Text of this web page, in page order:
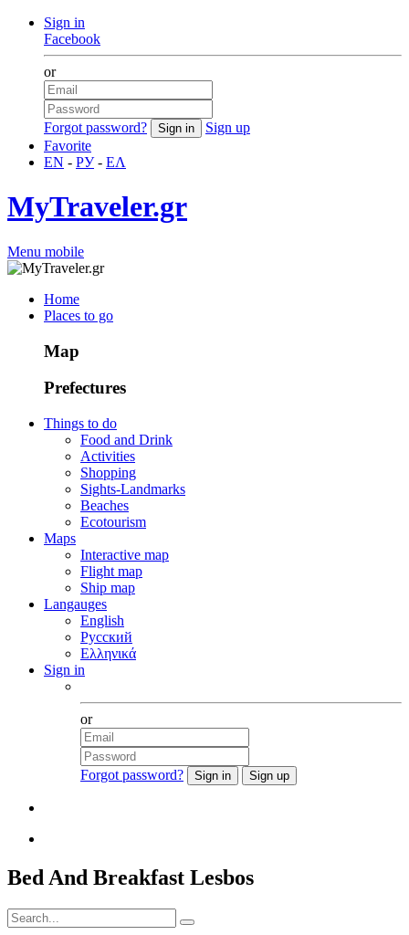
Sign in
Facebook
or
Forgot password?
Sign up
Favorite
EN - РУ- ΕΛ
MyTraveler.gr
Menu mobile
Home
Places to go
Map
Prefectures
Things to do
Food and Drink
Activities
Shopping
Sights-Landmarks
Beaches
Ecotourism
Maps
Interactive map
Flight map
Ship map
Langauges
English
Русский
Ελληνικά
Sign in
or
Forgot password?
Bed And Breakfast Lesbos